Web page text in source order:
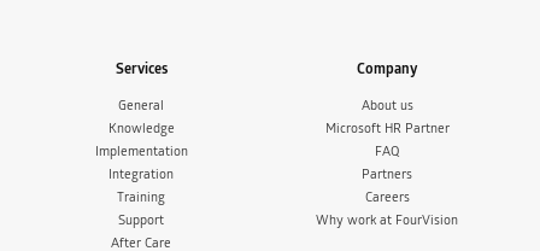
Services
General
Knowledge
Implementation
Integration
Training
Support
After Care
Company
About us
Microsoft HR Partner
FAQ
Partners
Careers
Why work at FourVision